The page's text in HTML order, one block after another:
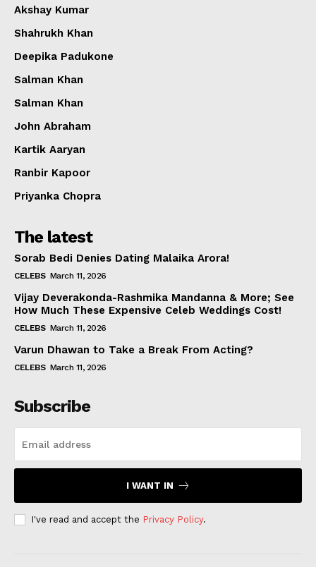
Akshay Kumar
Shahrukh Khan
Deepika Padukone
Salman Khan
Salman Khan
John Abraham
Kartik Aaryan
Ranbir Kapoor
Priyanka Chopra
The latest
Sorab Bedi Denies Dating Malaika Arora!
CELEBS March 11, 2026
Vijay Deverakonda-Rashmika Mandanna & More; See
How Much These Expensive Celeb Weddings Cost!
CELEBS March 11, 2026
Varun Dhawan to Take a Break From Acting?
CELEBS March 11, 2026
Subscribe
I WANT IN
I've read and accept the Privacy Policy.